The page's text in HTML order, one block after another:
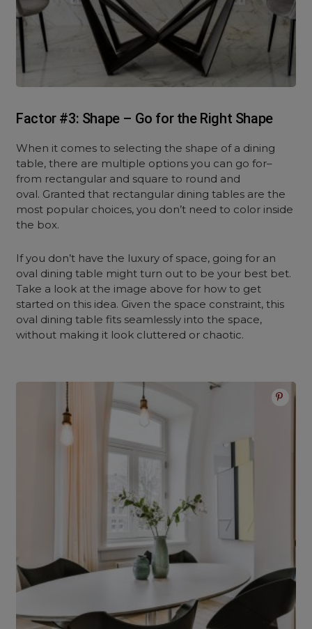
Factor #3: Shape – Go for the Right Shape
When it comes to selecting the shape of a dining
table, there are multiple options you can go for–
from rectangular and square to round and
oval. Granted that rectangular dining tables are the
most popular choices, you don’t need to color inside
the box.
If you don’t have the luxury of space, going for an
oval dining table might turn out to be your best bet.
Take a look at the image above for how to get
started on this idea. Given the space constraint, this
oval dining table fits seamlessly into the space,
without making it look cluttered or chaotic.